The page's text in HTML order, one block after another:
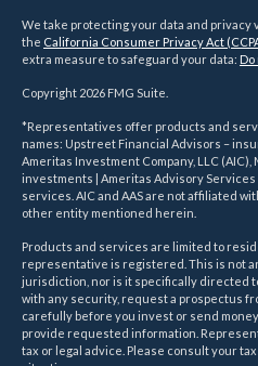
We take protecting your data and privacy
the California Consumer Privacy Act
extra measure to safeguard your data:
Copyright 2026 FMG Suite.
*Representatives offer products and
names: Upstreet Financial Advisors –
Ameritas Investment Company, LLC (AIC),
investments | Ameritas Advisory
services. AIC and AAS are not affiliated
other entity mentioned herein.
Products and services are limited to
representative is registered. This is not
jurisdiction, nor is it specifically directed
with any security, request a prospectus
carefully before you invest or send
provide requested information.
tax or legal advice. Please consult your